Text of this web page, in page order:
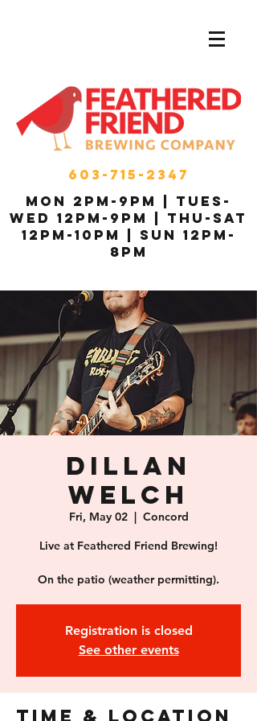
603-715-2347
MON 2pm-9pm | Tues-
Wed 12pm-9pm | THU-Sat
12pm-10pm | Sun 12pm-
8pm
Dillan
Welch
Fri, May 02
  |
Concord
Live at Feathered Friend Brewing!
On the patio (weather permitting).
Registration is closed
See other events
Time & Location